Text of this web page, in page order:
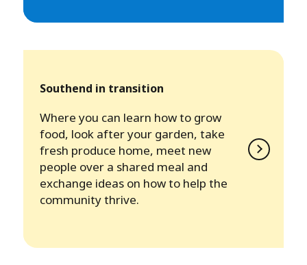
Southend in transition
Where you can learn how to grow
food, look after your garden, take
fresh produce home, meet new
people over a shared meal and
exchange ideas on how to help the
community thrive.